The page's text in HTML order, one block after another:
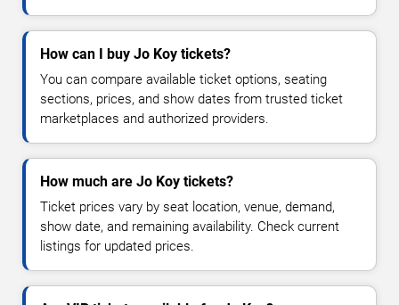
How can I buy Jo Koy tickets?
You can compare available ticket options, seating
sections, prices, and show dates from trusted ticket
marketplaces and authorized providers.
How much are Jo Koy tickets?
Ticket prices vary by seat location, venue, demand,
show date, and remaining availability. Check current
listings for updated prices.